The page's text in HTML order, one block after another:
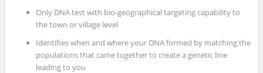
Only DNA test with bio-geographical targeting capability to
the town or village level
Identifies when and where your DNA formed by matching the
populations that came together to create a genetic line
leading to you